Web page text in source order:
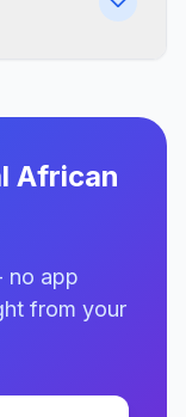
African
no app
from your